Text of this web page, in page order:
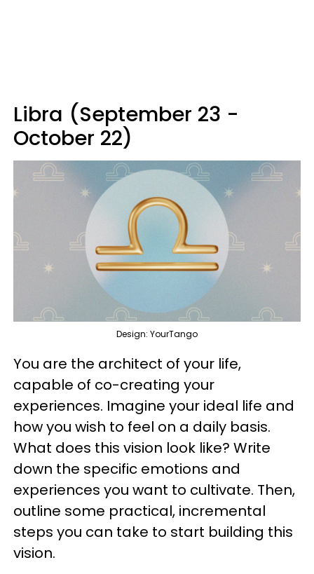
Libra (September 23 -
October 22)
Design: YourTango
You are the architect of your life,
capable of co-creating your
experiences. Imagine your ideal life and
how you wish to feel on a daily basis.
What does this vision look like? Write
down the specific emotions and
experiences you want to cultivate. Then,
outline some practical, incremental
steps you can take to start building this
vision.